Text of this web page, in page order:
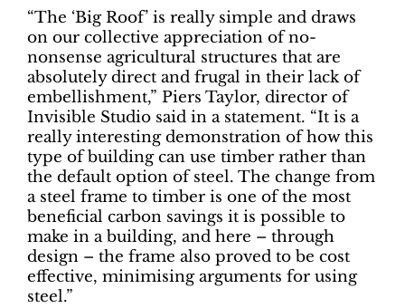
“The ‘Big Roof’ is really simple and draws
on our collective appreciation of no-
nonsense agricultural structures that are
absolutely direct and frugal in their lack of
embellishment,” Piers Taylor, director of
Invisible Studio said in a statement. “It is a
really interesting demonstration of how this
type of building can use timber rather than
the default option of steel. The change from
a steel frame to timber is one of the most
beneficial carbon savings it is possible to
make in a building, and here – through
design – the frame also proved to be cost
effective, minimising arguments for using
steel.”